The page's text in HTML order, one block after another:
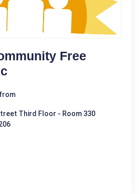
Free
Third Floor - Room 330